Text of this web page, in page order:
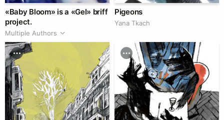
«Baby Bloom» is a «Gel» briff
project.
Multiple Authors
Pigeons
Yana Tkach